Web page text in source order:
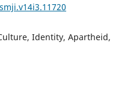
Identity, Apartheid,